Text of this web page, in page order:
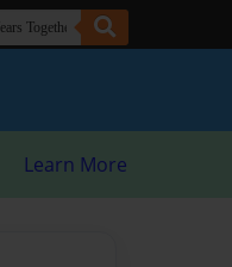
Learn More